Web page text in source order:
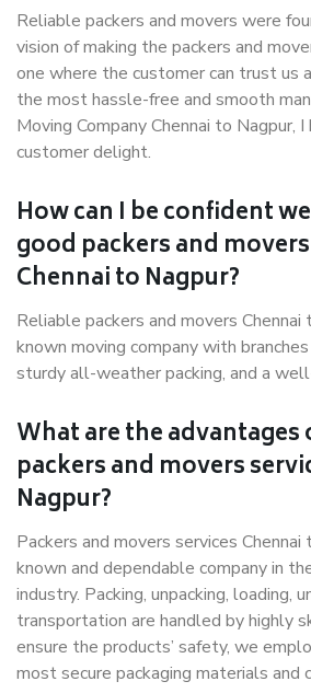
Reliable packers and movers were
vision of making the packers and
one where the customer can trust us
the most hassle-free and smooth
Moving Company Chennai to Nagpur,
customer delight.
How can I be confident
good packers and
Chennai to Nagpur?
Reliable packers and movers
known moving company with
sturdy all-weather packing, and a
What are the advantages
packers and movers
Nagpur?
Packers and movers services
known and dependable company in
industry. Packing, unpacking, loading,
transportation are handled by highly
ensure the products’ safety, we
most secure packaging materials and